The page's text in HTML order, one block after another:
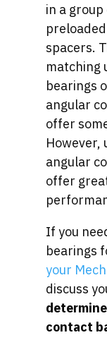
in a
spacers.
matching
bearings
angular
offer
However,
angular
offer
If you
bearings
your
discuss
contact